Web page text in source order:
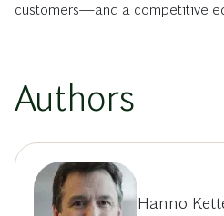
customers—and a competitive
Authors
Hanno